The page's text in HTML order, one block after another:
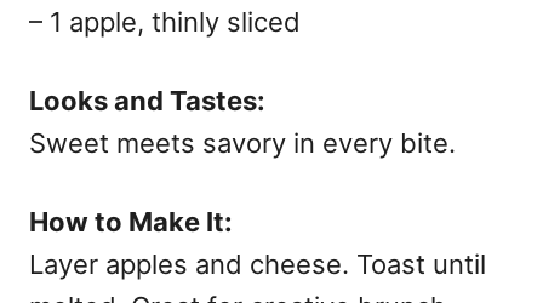
– 1 apple, thinly sliced
Looks and Tastes:
Sweet meets savory in every bite.
How to Make It:
Layer apples and cheese. Toast until